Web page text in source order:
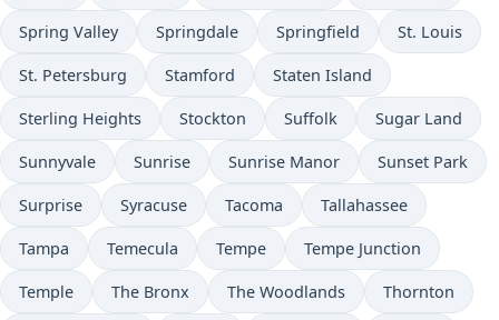
Spring Valley Springdale Springfield St. Louis
St. Petersburg Stamford Staten Island
Sterling Heights Stockton Suffolk Sugar Land
Sunnyvale Sunrise Sunrise Manor Sunset Park
Surprise Syracuse Tacoma Tallahassee
Tampa Temecula Tempe Tempe Junction
Temple The Bronx The Woodlands Thornton